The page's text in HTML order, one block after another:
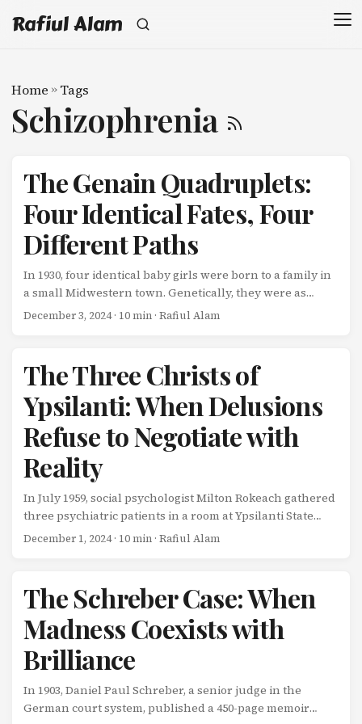
Rafiul Alam
Home » Tags
Schizophrenia
The Genain Quadruplets:
Four Identical Fates, Four
Different Paths
In 1930, four identical baby girls were born to a family in
a small Midwestern town. Genetically, they were as
similar as four humans can be-monozygotic
food, attending the same schools. And all four developed
schizophrenia. On the surface, this seems like a clear-cut
case of genetic determinism: identical genes, identical
illness. ...
December 3, 2024· 10 min · Rafiul Alam
The Three Christs of
Ypsilanti: When Delusions
Refuse to Negotiate with
Reality
In July 1959, social psychologist Milton Rokeach gathered
three psychiatric patients in a room at Ypsilanti State
Hospital in Michigan. Each man had been diagnosed
Rokeach’s hypothesis was straightforward: when
confronted with two other people making the same
claim, at least one of them would experience cognitive
dissonance strong enough to crack their delusion. Face-
to-face with contradictory evidence, reality would
December 1, 2024· 10 min · Rafiul Alam
The Schreber Case: When
Madness Coexists with
Brilliance
In 1903, Daniel Paul Schreber, a senior judge in the
German court system, published a 450-page memoir